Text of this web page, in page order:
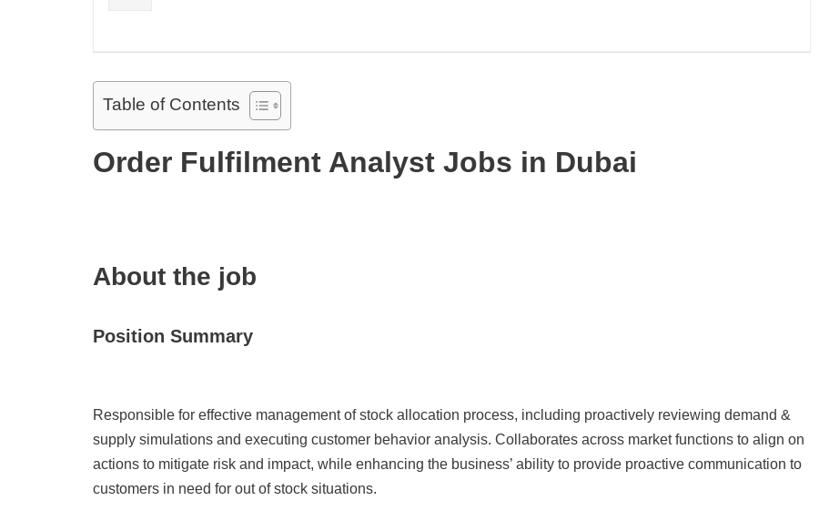
Table of Contents
Order Fulfilment Analyst Jobs in Dubai
About the job
Position Summary
Responsible for effective management of stock allocation process, including proactively reviewing demand &
supply simulations and executing customer behavior analysis. Collaborates across market functions to align on
actions to mitigate risk and impact, while enhancing the business’ ability to provide proactive communication to
customers in need for out of stock situations.